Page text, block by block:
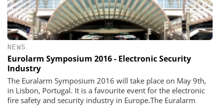
NEWS
Eurolarm Symposium 2016 - Electronic Security
Industry
The Euralarm Symposium 2016 will take place on May 9th,
in Lisbon, Portugal. It is a favourite event for the electronic
fire safety and security industry in Europe.The Euralarm